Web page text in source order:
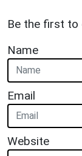
Be the first to
Name
Email
Website